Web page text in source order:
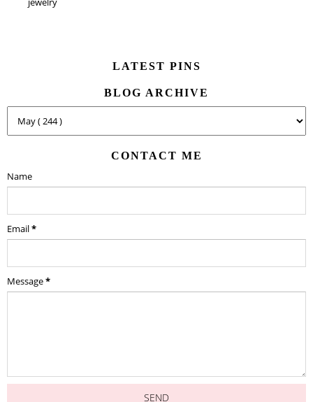
LATEST PINS
BLOG ARCHIVE
CONTACT ME
Name
Email*
Message*